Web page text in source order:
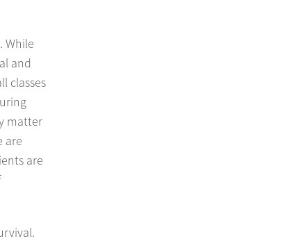
While
and
classes
matter
are
are